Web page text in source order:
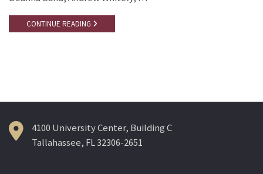
CONTINUE READING
4100 University Center, Building C
Tallahassee, FL 32306-2651